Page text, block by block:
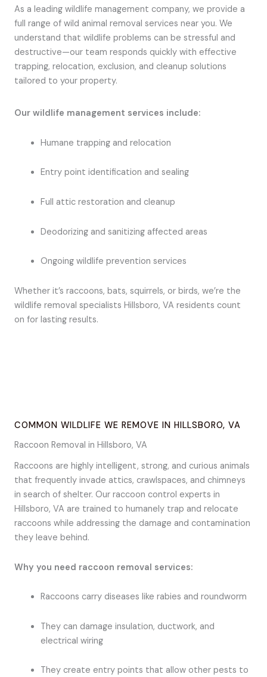
As a leading wildlife management company, we provide a
full range of wild animal removal services near you. We
understand that wildlife problems can be stressful and
destructive—our team responds quickly with effective
trapping, relocation, exclusion, and cleanup solutions
tailored to your property.
Our wildlife management services include:
Humane trapping and relocation
Entry point identification and sealing
Full attic restoration and cleanup
Deodorizing and sanitizing affected areas
Ongoing wildlife prevention services
Whether it’s raccoons, bats, squirrels, or birds, we’re the
wildlife removal specialists Hillsboro, VA residents count
on for lasting results.
COMMON WILDLIFE WE REMOVE IN HILLSBORO, VA
Raccoon Removal in Hillsboro, VA
Raccoons are highly intelligent, strong, and curious animals
that frequently invade attics, crawlspaces, and chimneys
in search of shelter. Our raccoon control experts in
Hillsboro, VA are trained to humanely trap and relocate
raccoons while addressing the damage and contamination
they leave behind.
Why you need raccoon removal services:
Raccoons carry diseases like rabies and roundworm
They can damage insulation, ductwork, and
electrical wiring
They create entry points that allow other pests to